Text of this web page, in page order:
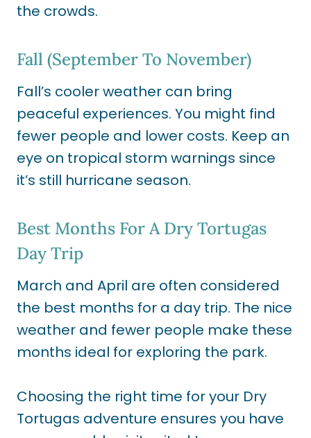
the crowds.
Fall (September To November)
Fall’s cooler weather can bring
peaceful experiences. You might find
fewer people and lower costs. Keep an
eye on tropical storm warnings since
it’s still hurricane season.
Best Months For A Dry Tortugas
Day Trip
March and April are often considered
the best months for a day trip. The nice
weather and fewer people make these
months ideal for exploring the park.
Choosing the right time for your Dry
Tortugas adventure ensures you have